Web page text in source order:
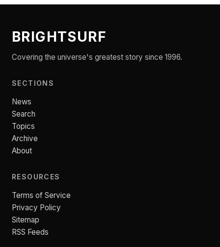
BRIGHTSURF
Covering the universe's greatest story since 1996.
SECTIONS
News
Search
Topics
Archive
About
RESOURCES
Terms of Service
Privacy Policy
Sitemap
RSS Feeds